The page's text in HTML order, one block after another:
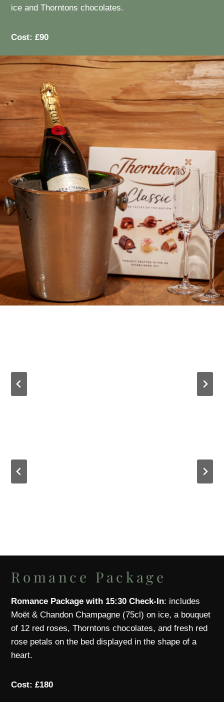
ice and Thorntons chocolates.
Cost: £90
Romance Package
Romance Package with 15:30 Check-In: includes
Moët & Chandon Champagne (75cl) on ice, a bouquet
of 12 red roses, Thorntons chocolates, and fresh red
rose petals on the bed displayed in the shape of a
heart.
Cost: £180